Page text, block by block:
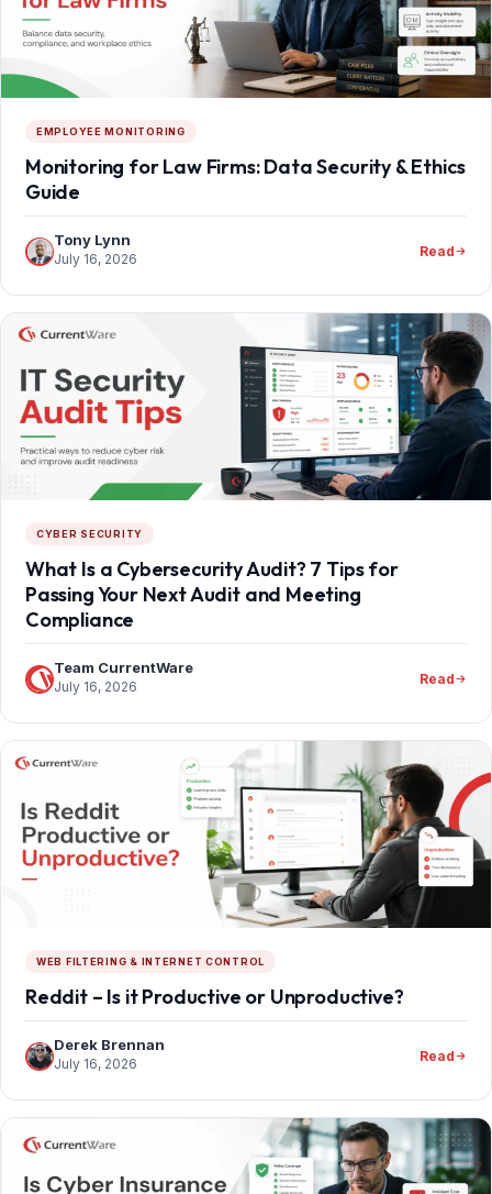
EMPLOYEE MONITORING
Monitoring for Law Firms: Data Security & Ethics
Guide
Tony Lynn
July 16, 2026 Read
CYBER SECURITY
What Is a Cybersecurity Audit? 7 Tips for
Passing Your Next Audit and Meeting
Compliance
Team CurrentWare
July 16, 2026 Read
WEB FILTERING & INTERNET CONTROL
Reddit – Is it Productive or Unproductive?
Derek Brennan
July 16, 2026 Read